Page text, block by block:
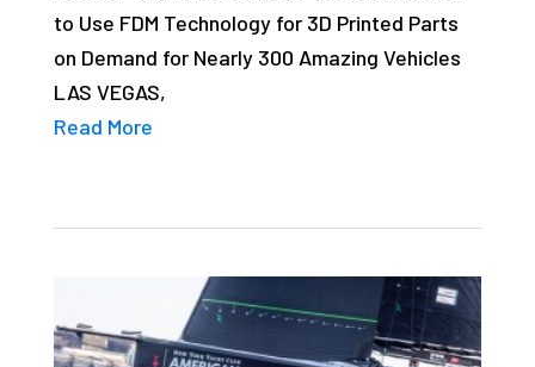
studies,
resources,
interviews
events.
to Use FDM Technology for 3D Printed Parts
on Demand for Nearly 300 Amazing Vehicles
LAS VEGAS,
Read More